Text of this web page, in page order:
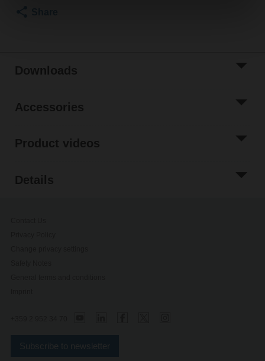
Downloads
Accessories
Product videos
Details